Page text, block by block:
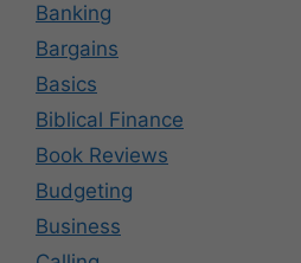
Banking
Bargains
Basics
Biblical Finance
Book Reviews
Budgeting
Business